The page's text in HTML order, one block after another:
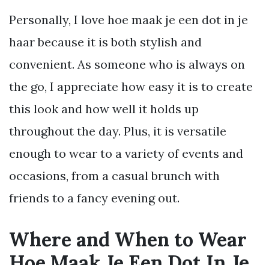
Personally, I love hoe maak je een dot in je
haar because it is both stylish and
convenient. As someone who is always on
the go, I appreciate how easy it is to create
this look and how well it holds up
throughout the day. Plus, it is versatile
enough to wear to a variety of events and
occasions, from a casual brunch with
friends to a fancy evening out.
Where and When to Wear